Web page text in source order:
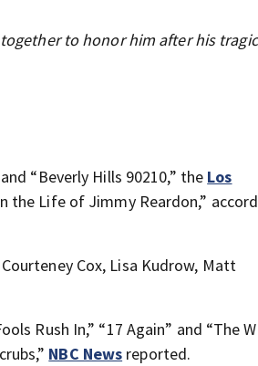
together to honor him after his tragic
“Beverly Hills 90210,” the Los
the Life of Jimmy Reardon,”
Cox, Lisa Kudrow, Matt
Rush In,” “17 Again” and “The
NBC News reported.